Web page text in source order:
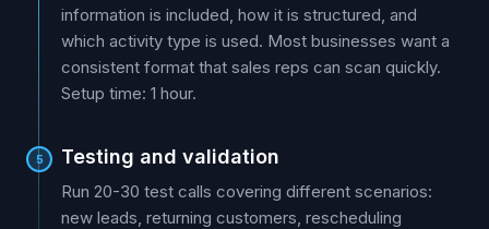
information is included, how it is structured, and
which activity type is used. Most businesses want a
consistent format that sales reps can scan quickly.
Setup time: 1 hour.
5 Testing and validation
Run 20-30 test calls covering different scenarios:
new leads, returning customers, rescheduling